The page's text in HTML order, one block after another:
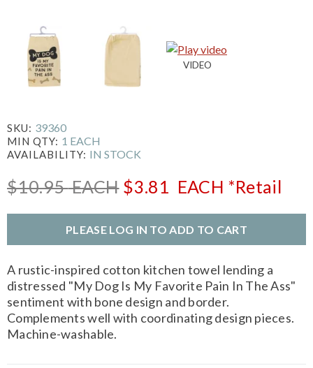
SKU: 39360
MIN QTY: 1 EACH
AVAILABILITY: IN STOCK
$10.95EACH $3.81 EACH *Retail
PLEASE LOG IN TO ADD TO CART
A rustic-inspired cotton kitchen towel lending a
distressed "My Dog Is My Favorite Pain In The Ass"
sentiment with bone design and border.
Complements well with coordinating design pieces.
Machine-washable.